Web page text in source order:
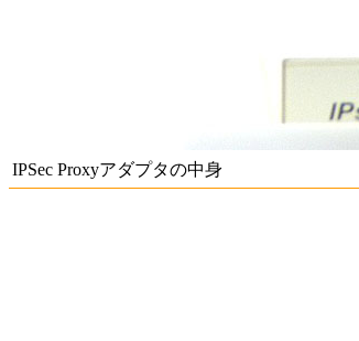
IPSec Proxyアダプタの中身